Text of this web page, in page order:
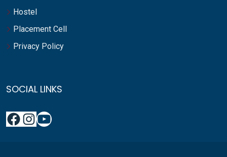
Hostel
Placement Cell
Privacy Policy
SOCIAL LINKS